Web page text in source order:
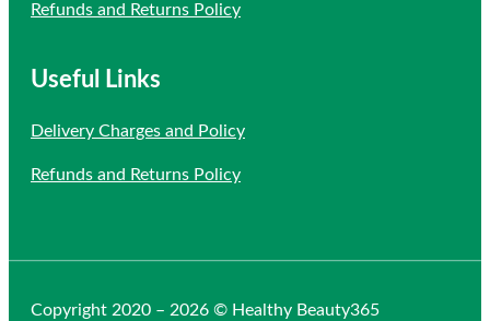
Refunds and Returns Policy
Useful Links
Delivery Charges and Policy
Refunds and Returns Policy
Copyright 2020 – 2026 © Healthy Beauty365